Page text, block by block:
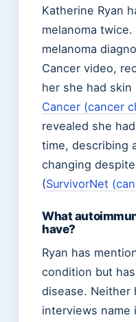
Katherine Ryan
melanoma
melanoma
Cancer video,
her she had skin
Cancer (cancer
revealed she
time, describing
changing
(SurvivorNet
What
have?
Ryan has
condition but
disease. Neither
interviews name